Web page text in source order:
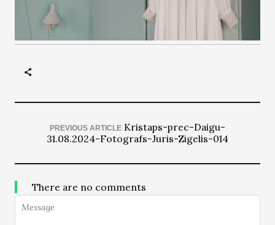
PREVIOUS ARTICLE Kristaps-prec-Daigu-
31.08.2024-Fotografs-Juris-Zigelis-014
There are no comments